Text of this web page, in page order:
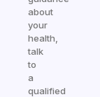
about
your
health,
talk
to
a
qualified